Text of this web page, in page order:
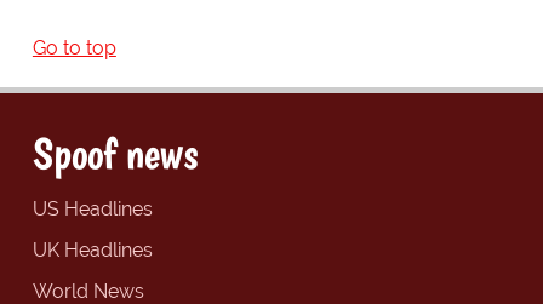
Go to top
Spoof news
US Headlines
UK Headlines
World News